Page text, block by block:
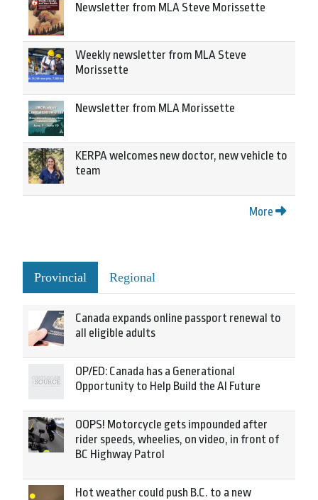
Newsletter from MLA Steve Morissette
Weekly newsletter from MLA Steve
Morissette
Newsletter from MLA Morissette
KERPA welcomes new doctor, new vehicle to
team
More
Provincial Regional
Canada expands online passport renewal to
all eligible adults
OP/ED: Canada has a Generational
Opportunity to Help Build the AI Future
OOPS! Motorcycle gets impounded after
rider speeds, wheelies, on video, in front of
BC Highway Patrol
Hot weather could push B.C. to a new